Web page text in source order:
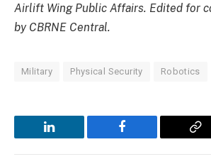
Airlift Wing Public Affairs. Edited for
by CBRNE Central.
Military Physical Security Robotics
LinkedIn Facebook